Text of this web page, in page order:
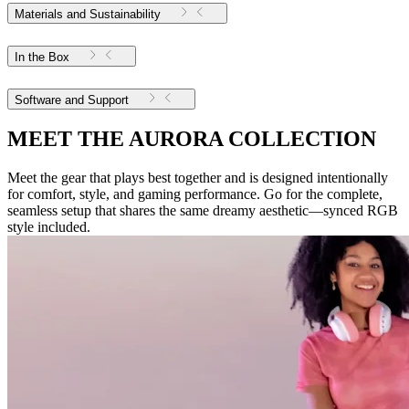
Materials and Sustainability
In the Box
Software and Support
MEET THE AURORA COLLECTION
Meet the gear that plays best together and is designed intentionally
for comfort, style, and gaming performance. Go for the complete,
seamless setup that shares the same dreamy aesthetic—synced RGB
style included.